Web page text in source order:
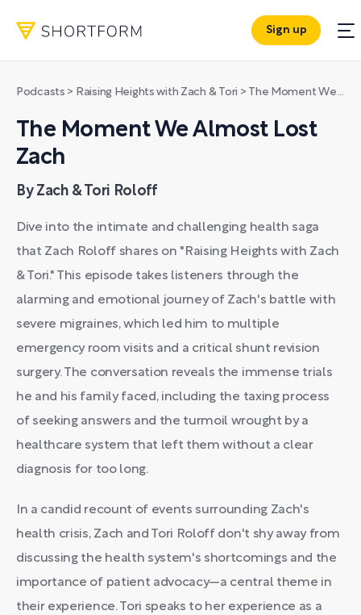
Sign up
Podcasts > Raising Heights with Zach & Tori > The Moment We Almost Lost Zach
The Moment We Almost Lost
Zach
By Zach & Tori Roloff
Dive into the intimate and challenging health saga
that Zach Roloff shares on "Raising Heights with Zach
& Tori." This episode takes listeners through the
alarming and emotional journey of Zach's battle with
severe migraines, which led him to multiple
emergency room visits and a critical shunt revision
surgery. The conversation reveals the immense trials
he and his family faced, including the taxing process
of seeking answers and the turmoil wrought by a
healthcare system that left them without a clear
diagnosis for too long.
In a candid recount of events surrounding Zach's
health crisis, Zach and Tori Roloff don't shy away from
discussing the health system's shortcomings and the
importance of patient advocacy—a central theme in
their experience. Tori speaks to her experience as a